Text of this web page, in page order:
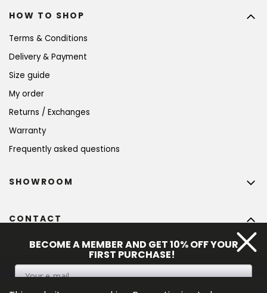
HOW TO SHOP
Terms & Conditions
Delivery & Payment
Size guide
My order
Returns / Exchanges
Warranty
Frequently asked questions
CONTACT
@bohempia.com
SHOWROOM
BECOME A MEMBER AND GET 10% OFF YOUR
FIRST PURCHASE!